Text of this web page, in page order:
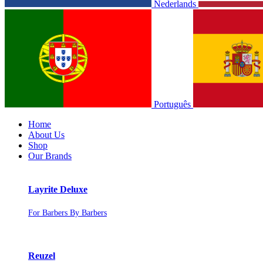
Nederlands
Português
Home
About Us
Shop
Our Brands
Layrite Deluxe
For Barbers By Barbers
Reuzel